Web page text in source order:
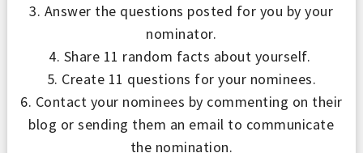
3. Answer the questions posted for you by your
nominator.
4. Share 11 random facts about yourself.
5. Create 11 questions for your nominees.
6. Contact your nominees by commenting on their
blog or sending them an email to communicate
the nomination.